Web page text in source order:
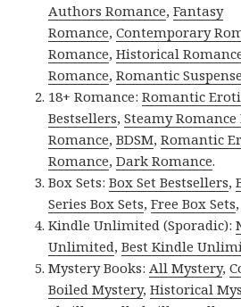
Authors Romance,Fantasy
Romance,Contemporary
Romance,Historical
Romance,Romantic
18+ Romance:Romantic
Bestsellers,Steamy Romance
Romance,BDSM,Romantic
Romance,Dark Romance.
Box Sets:Box Set Bestsellers,
Series Box Sets,Free Box Sets
Kindle Unlimited (Sporadic):
Unlimited,Best Kindle
Mystery Books: All Mystery,
Boiled Mystery,Historical